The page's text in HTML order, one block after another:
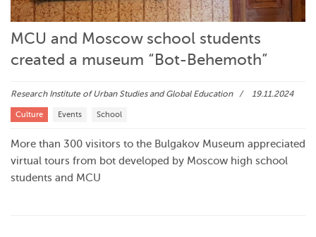
MCU and Moscow school students
created a museum “Bot-Behemoth”
Research Institute of Urban Studies and Global Education 19.11.2024
Culture Events School
More than 300 visitors to the Bulgakov Museum appreciated
virtual tours from bot developed by Moscow high school
students and MCU